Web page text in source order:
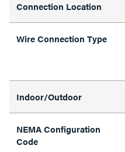
Connection Location
Wire Connection Type
Indoor/Outdoor
NEMA Configuration
Code